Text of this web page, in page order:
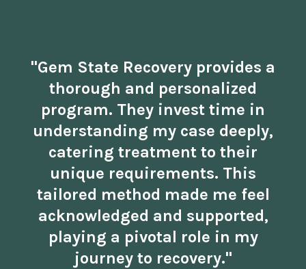
"Gem State Recovery provides a
thorough and personalized
program. They invest time in
understanding my case deeply,
catering treatment to their
unique requirements. This
tailored method made me feel
acknowledged and supported,
playing a pivotal role in my
journey to recovery."